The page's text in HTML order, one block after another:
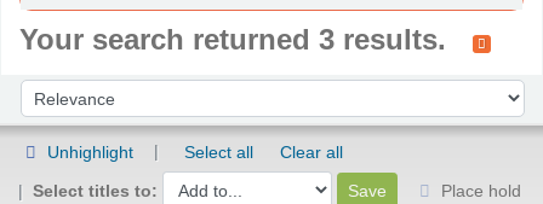
Your search returned 3 results.
Sort by:
Unhighlight Select all
Clear all
Select titles to:
Place hold